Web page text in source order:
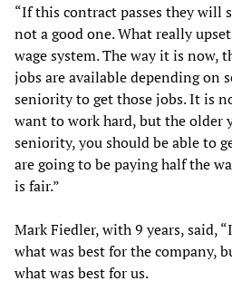
“If this contract passes they will
not a good one. What really
wage system. The way it is now,
jobs are available depending on
seniority to get those jobs. It is
want to work hard, but the older
seniority, you should be able to
are going to be paying half the
is fair.”
Mark Fiedler, with 9 years, said,
what was best for the company,
what was best for us.